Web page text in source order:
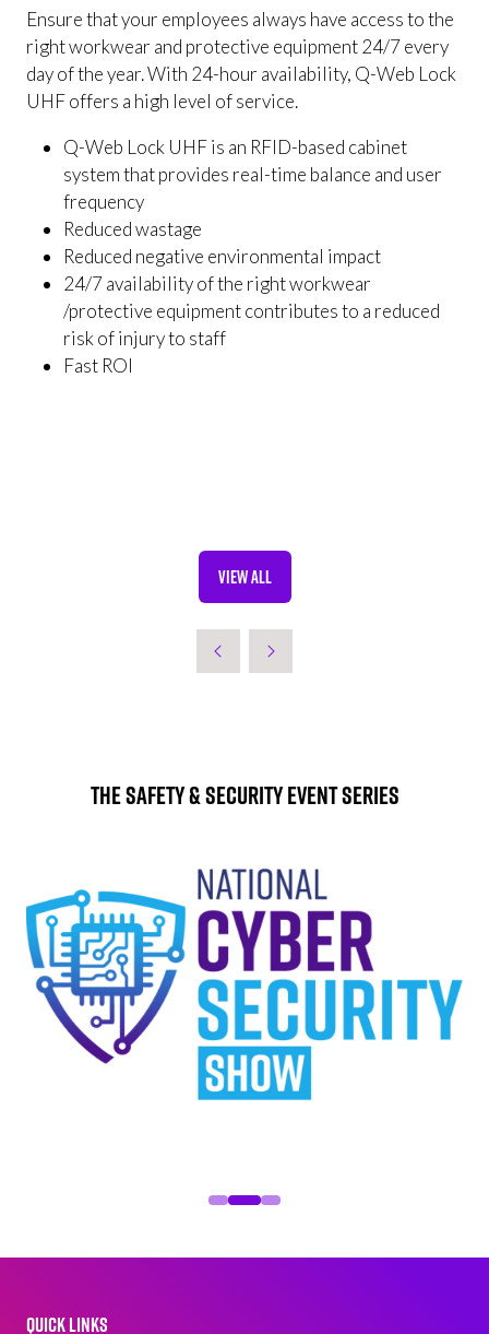
Ensure that your employees always have access to the
right workwear and protective equipment 24/7 every
day of the year. With 24-hour availability, Q-Web Lock
UHF offers a high level of service.
Q-Web Lock UHF is an RFID-based cabinet
system that provides real-time balance and user
frequency
Reduced wastage
Reduced negative environmental impact
24/7 availability of the right workwear
/protective equipment contributes to a reduced
risk of injury to staff
Fast ROI
VIEW ALL
(OPENS
The Safety & Security Event Series
QUICK LINKS